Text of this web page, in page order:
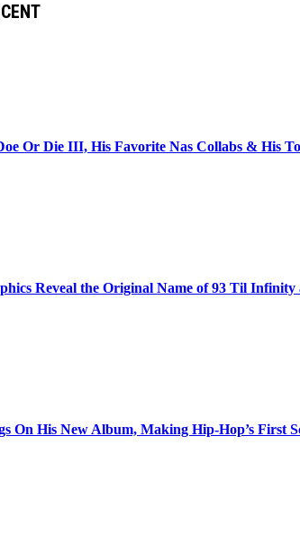
Or Die III, His Favorite Nas Collabs & His
Reveal the Original Name of 93 Til
On His New Album, Making Hip-Hop’s First